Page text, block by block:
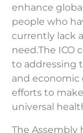
enhance
people who
currently lack
need.The ICO
to addressing
and
efforts to
universal
The Assembly